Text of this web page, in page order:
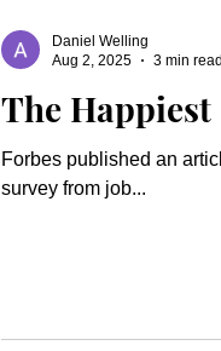
The Happiest
Forbes published an
survey from job...
Daniel Welling
Aug 2, 2025
3 min read